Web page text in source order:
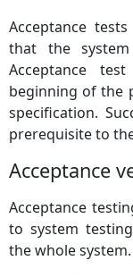
Acceptance
that the
Acceptance
beginning of the
specification.
prerequisite to
Acceptance
Acceptance
to system
the whole system.